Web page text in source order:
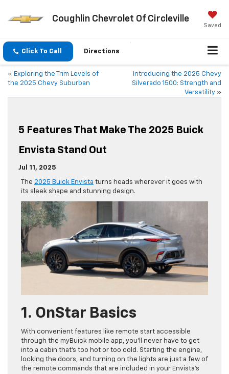
Coughlin Chevrolet Of Circleville
Saved
Click To Call Directions
« Exploring the Trim Levels of
the 2025 Chevy Suburban
Introducing the 2025 Chevy
Silverado 1500: Strength and
Versatility »
5 Features That Make The 2025 Buick
Envista Stand Out
Jul 11, 2025
The 2025 Buick Envista turns heads wherever it goes with
its sleek shape and stunning design.
1. OnStar Basics
With convenient features like remote start accessible
through the myBuick mobile app, you’ll never have to get
into a cabin that’s too hot or too cold. Starting the engine,
locking the doors, and turning on the lights are just a few of
the remote commands that are included in your Envista’s